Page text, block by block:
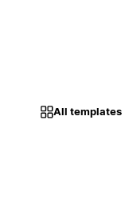
All templates